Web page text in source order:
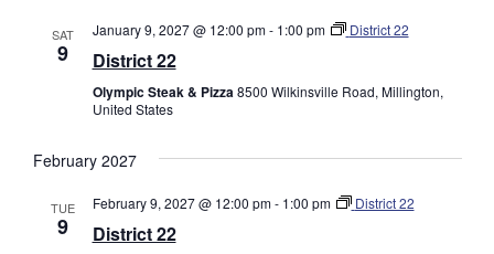
SAT
9
January 9, 2027 @ 12:00 pm- 1:00 pm District 22
District 22
Olympic Steak & Pizza8500 Wilkinsville Road, Millington,
United States
February 2027
TUE
9
February 9, 2027 @ 12:00 pm- 1:00 pm District 22
District 22